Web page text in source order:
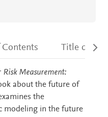
Contents Title details
Risk Measurement:
about the future of
the
modeling in the future